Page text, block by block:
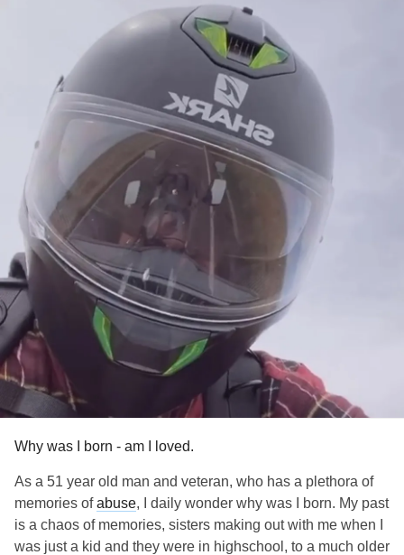
Why was I born - am I loved.
As a 51 year old man and veteran, who has a plethora of
memories ofabuse, I daily wonder why was I born. My past
is a chaos of memories, sisters making out with me when I
was just a kid and they were in highschool, to a much older